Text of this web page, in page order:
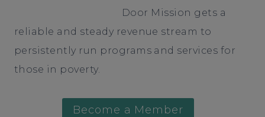
Door Mission gets a
reliable and steady revenue stream to
persistently run programs and services for
those in poverty.
Become a Member